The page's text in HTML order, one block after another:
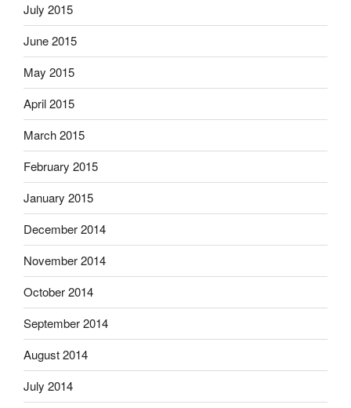
July 2015
June 2015
May 2015
April 2015
March 2015
February 2015
January 2015
December 2014
November 2014
October 2014
September 2014
August 2014
July 2014